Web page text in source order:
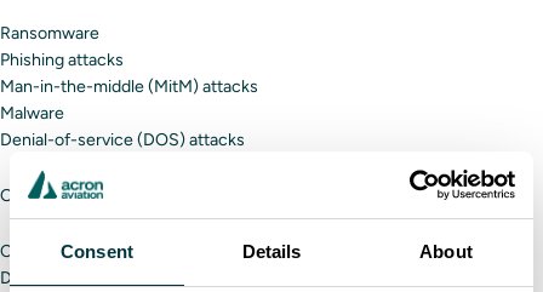
Consent Details About
Ransomware
Phishing attacks
Man-in-the-middle (MitM) attacks
Malware
Denial-of-service (DOS) attacks
One hacker can affect a trucking carrier by:
Changing driver routes
Disrupting the entire supply chain